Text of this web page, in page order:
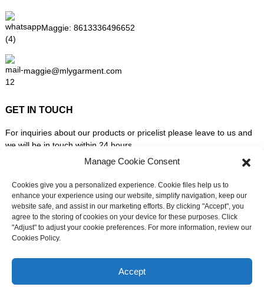
Chat with us now
Maggie: 8613336496652
maggie@mlygarment.com
GET IN TOUCH
For inquiries about our products or pricelist please leave to us and
we will be in touch within 24 hours.
INQUIRY NOW
FOLLOW US ON SOCIAL MEDIA
Manage Cookie Consent
Cookies give you a personalized experience. Cookie files help us to
enhance your experience using our website, simplify navigation, keep our
website safe, and assist in our marketing efforts. By clicking "Accept", you
agree to the storing of cookies on your device for these purposes. Click
"Adjust" to adjust your cookie preferences. For more information, review our
Cookies Policy.
Accept